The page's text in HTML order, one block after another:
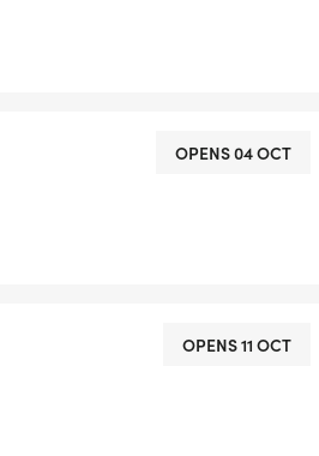
OPENS 04 OCT
OPENS 11 OCT